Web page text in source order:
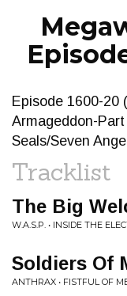
Episode 1600-20
Armageddon-
Seals/Seven
Tracklist
The Big
W.A.S.P. • INSIDE THE
Soldiers Of
ANTHRAX • FISTFUL OF